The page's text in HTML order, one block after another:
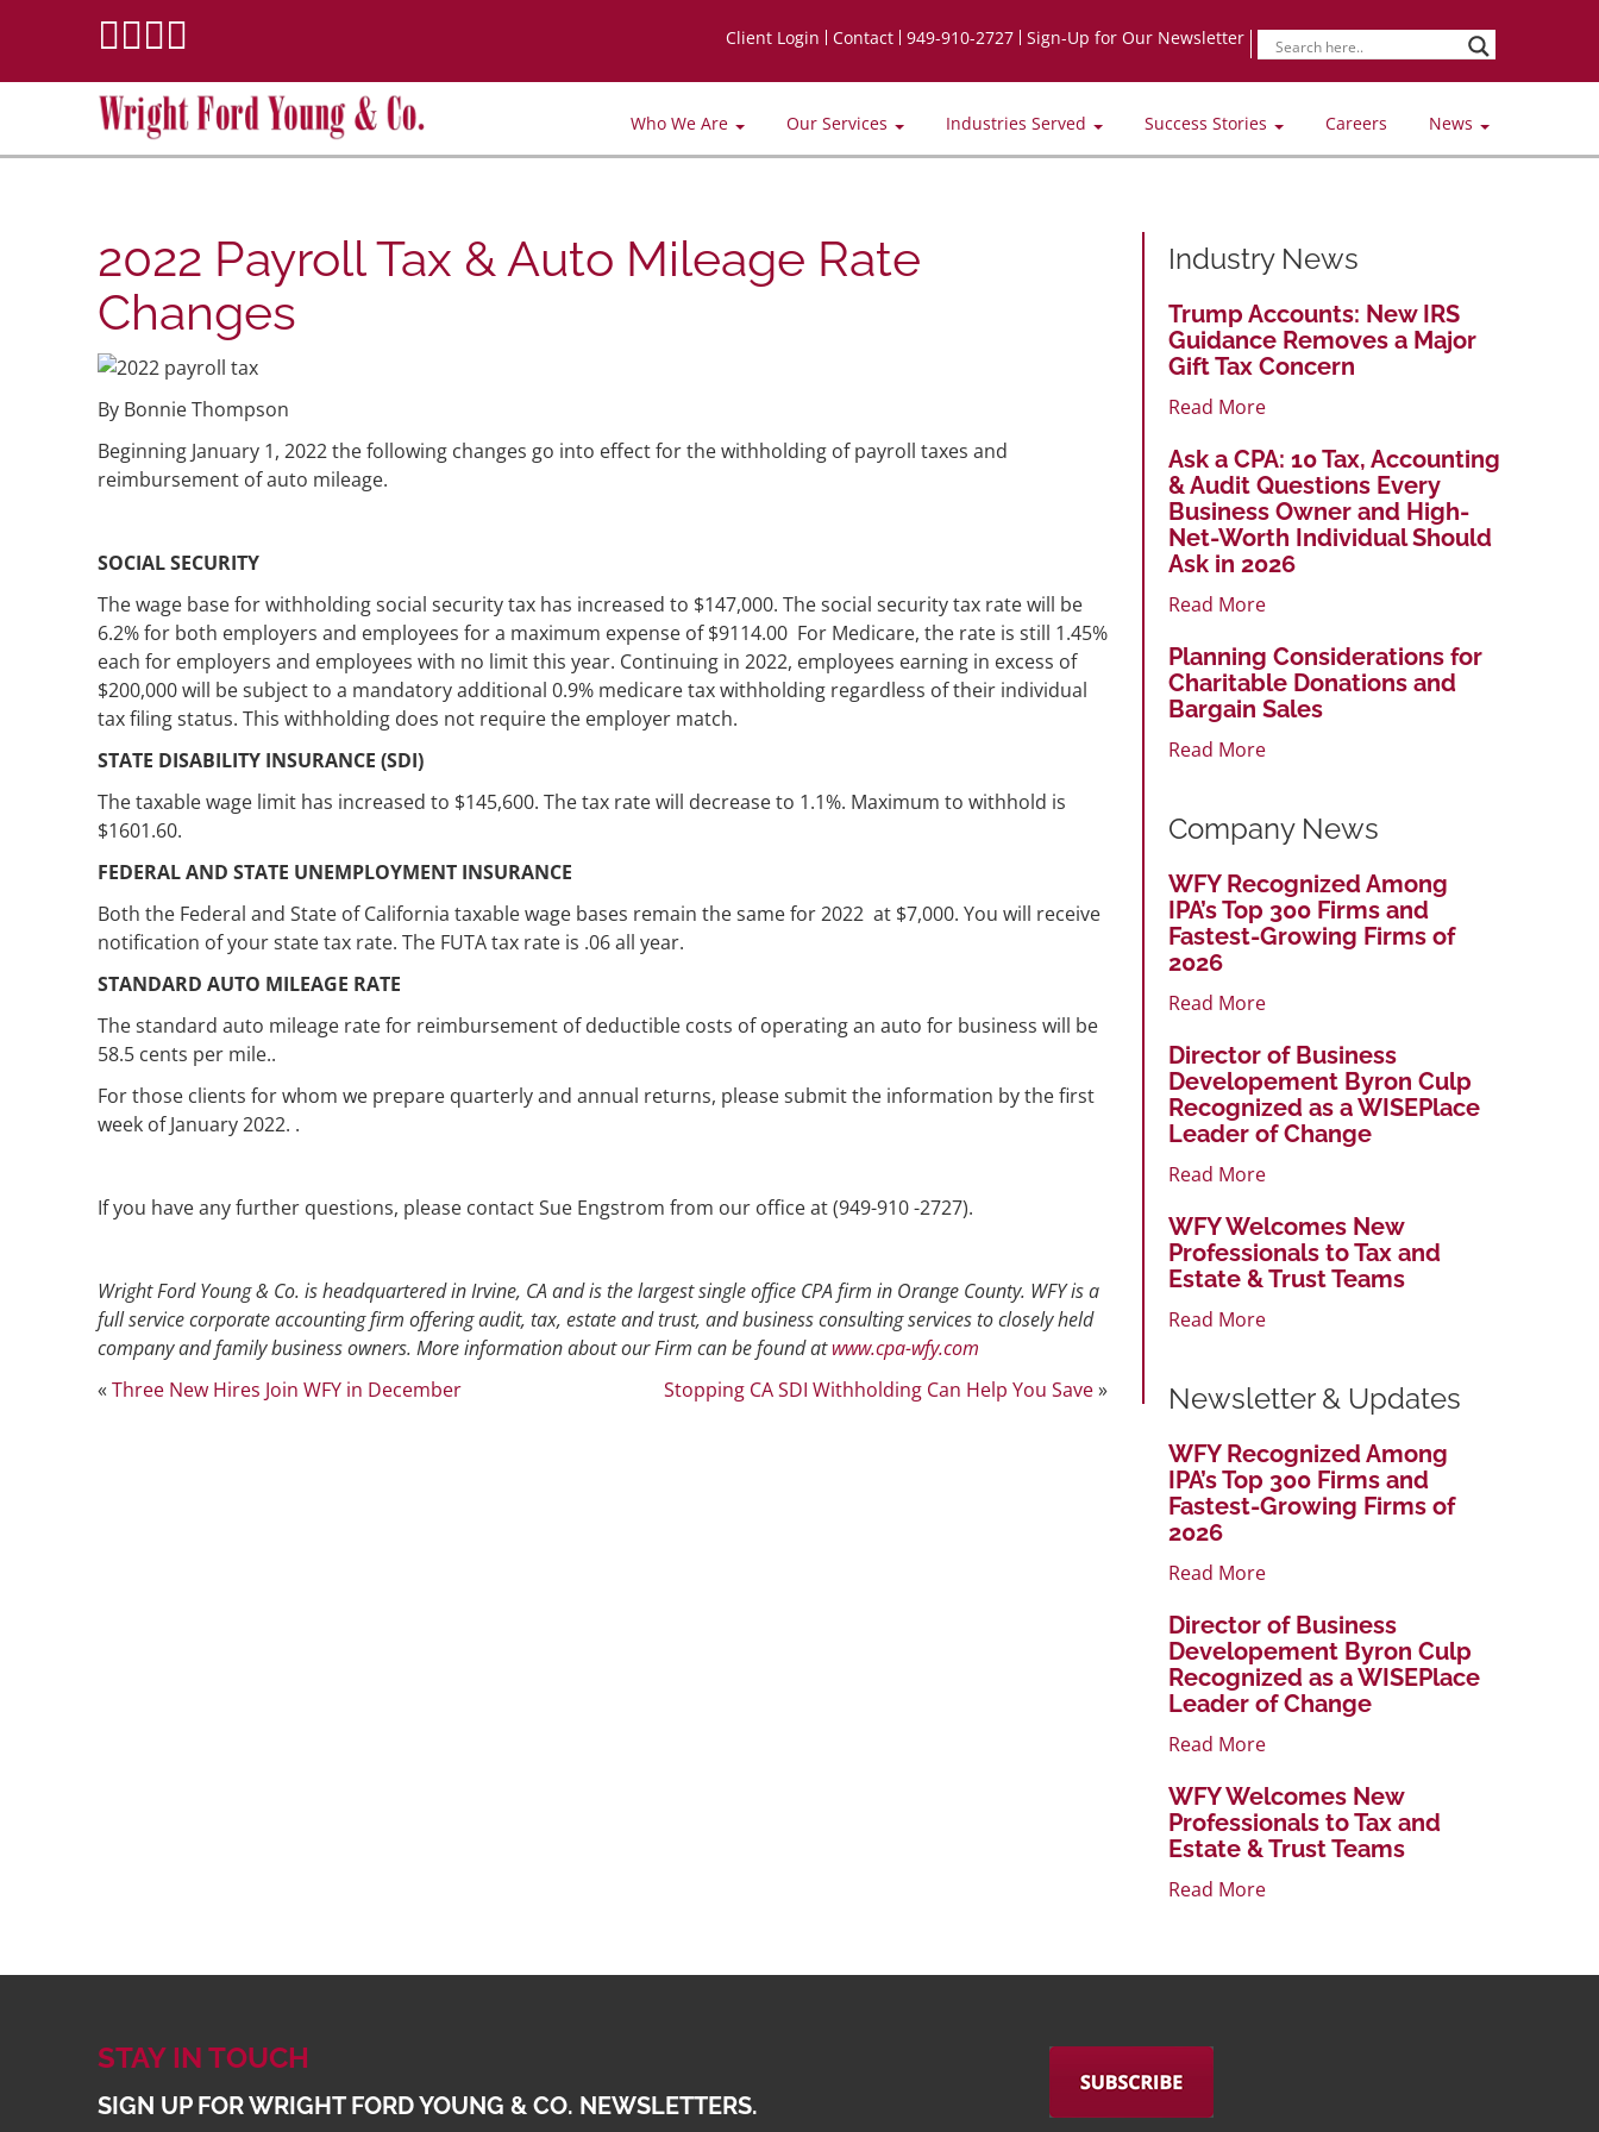
Client Login Contact 949-910-2727 Sign-Up for Our Newsletter
Who We Are Our Services Industries Served Success Stories Careers News
2022 Payroll Tax & Auto Mileage Rate
Changes
By Bonnie Thompson
Beginning January 1, 2022 the following changes go into effect for the withholding of payroll taxes and
reimbursement of auto mileage.
SOCIAL SECURITY
The wage base for withholding social security tax has increased to $147,000. The social security tax rate will be
6.2% for both employers and employees for a maximum expense of $9114.00 For Medicare, the rate is still 1.45%
each for employers and employees with no limit this year. Continuing in 2022, employees earning in excess of
$200,000 will be subject to a mandatory additional 0.9% medicare tax withholding regardless of their individual
tax filing status. This withholding does not require the employer match.
STATE DISABILITY INSURANCE (SDI)
The taxable wage limit has increased to $145,600. The tax rate will decrease to 1.1%. Maximum to withhold is
$1601.60.
FEDERAL AND STATE UNEMPLOYMENT INSURANCE
Both the Federal and State of California taxable wage bases remain the same for 2022 at $7,000. You will receive
notification of your state tax rate. The FUTA tax rate is .06 all year.
STANDARD AUTO MILEAGE RATE
The standard auto mileage rate for reimbursement of deductible costs of operating an auto for business will be
58.5 cents per mile..
For those clients for whom we prepare quarterly and annual returns, please submit the information by the first
week of January 2022. .
If you have any further questions, please contact Sue Engstrom from our office at (949-910 -2727).
Wright Ford Young & Co. is headquartered in Irvine, CA and is the largest single office CPA firm in Orange County. WFY is a
full service corporate accounting firm offering audit, tax, estate and trust, and business consulting services to closely held
company and family business owners. More information about our Firm can be found atwww.cpa-wfy.com
«Three New Hires Join WFY in December Stopping CA SDI Withholding Can Help You Save»
Industry News
Trump Accounts: New IRS
Guidance Removes a Major
Gift Tax Concern
Read More
Ask a CPA: 10 Tax, Accounting
& Audit Questions Every
Business Owner and High-
Net-Worth Individual Should
Ask in 2026
Read More
Planning Considerations for
Charitable Donations and
Bargain Sales
Read More
Company News
WFY Recognized Among
IPA’s Top 300 Firms and
Fastest-Growing Firms of
2026
Read More
Director of Business
Developement Byron Culp
Recognized as a WISEPlace
Leader of Change
Read More
WFY Welcomes New
Professionals to Tax and
Estate & Trust Teams
Read More
Newsletter & Updates
WFY Recognized Among
IPA’s Top 300 Firms and
Fastest-Growing Firms of
2026
Read More
Director of Business
Developement Byron Culp
Recognized as a WISEPlace
Leader of Change
Read More
WFY Welcomes New
Professionals to Tax and
Estate & Trust Teams
Read More
STAY IN TOUCH
SIGN UP FOR WRIGHT FORD YOUNG & CO. NEWSLETTERS.